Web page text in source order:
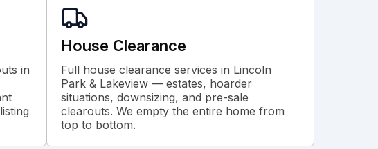
in
House Clearance
Full house clearance services in Lincoln
Park & Lakeview — estates, hoarder
situations, downsizing, and pre-sale
clearouts. We empty the entire home from
top to bottom.